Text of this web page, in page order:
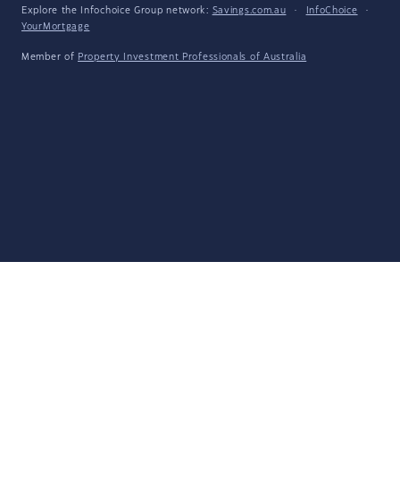
Explore the Infochoice Group network: Savings.com.au · InfoChoice
·
YourMortgage
Member of Property Investment Professionals of Australia